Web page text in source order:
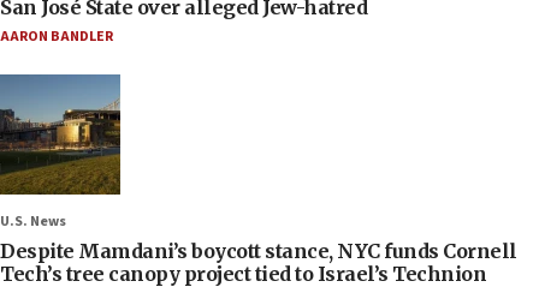
San José State over alleged Jew-hatred
AARON BANDLER
U.S. News
Despite Mamdani’s boycott stance, NYC funds Cornell
Tech’s tree canopy project tied to Israel’s Technion